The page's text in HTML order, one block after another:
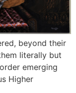
beyond their
literally but
emerging
Higher